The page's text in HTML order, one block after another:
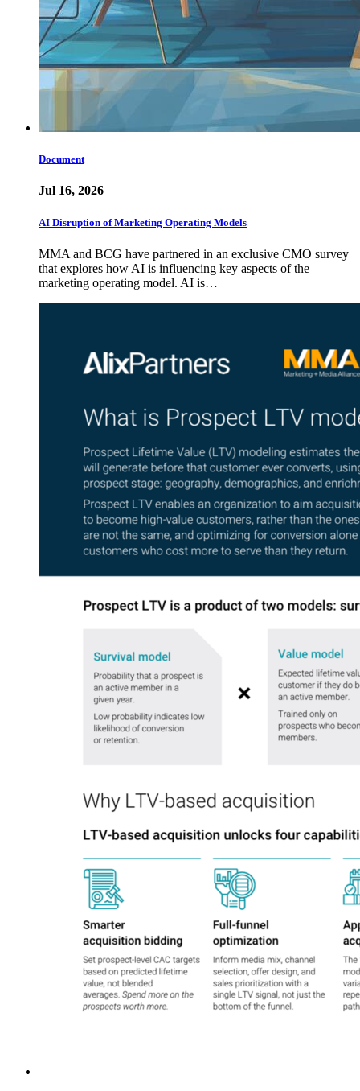
Document
Jul 16, 2026
AI Disruption of Marketing Operating Models
MMA and BCG have partnered in an exclusive CMO survey
that explores how AI is influencing key aspects of the
marketing operating model. AI is…